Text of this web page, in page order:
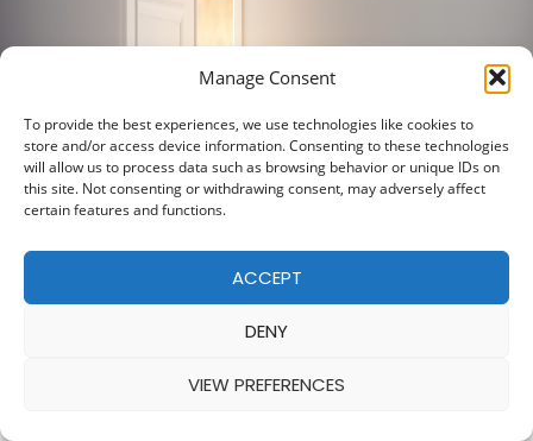
Manage Consent
To provide the best experiences, we use technologies like cookies to
store and/or access device information. Consenting to these technologies
will allow us to process data such as browsing behavior or unique IDs on
this site. Not consenting or withdrawing consent, may adversely affect
certain features and functions.
ACCEPT
DENY
VIEW PREFERENCES